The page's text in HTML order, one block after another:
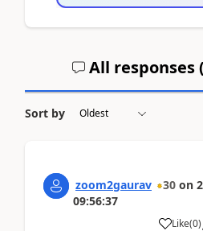
All responses (
Sort by
zoom2gaurav 30 on
09:56:37
Like(0)